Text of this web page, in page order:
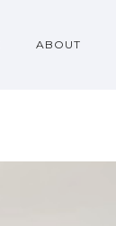
ABOUT